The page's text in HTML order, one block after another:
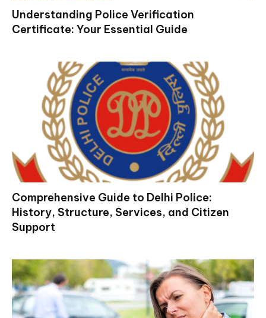
Understanding Police Verification
Certificate: Your Essential Guide
Comprehensive Guide to Delhi Police:
History, Structure, Services, and Citizen
Support